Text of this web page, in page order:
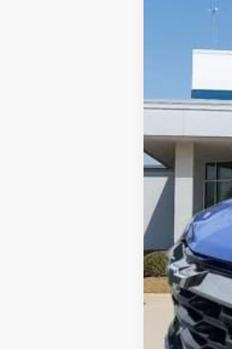
All Star
Courtesy
$2,709
All Star
Sale Price:
Add. Offers
1.9% APR